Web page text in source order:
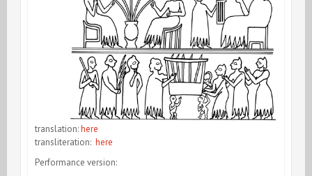
translation:here
transliteration: here
Performance version: